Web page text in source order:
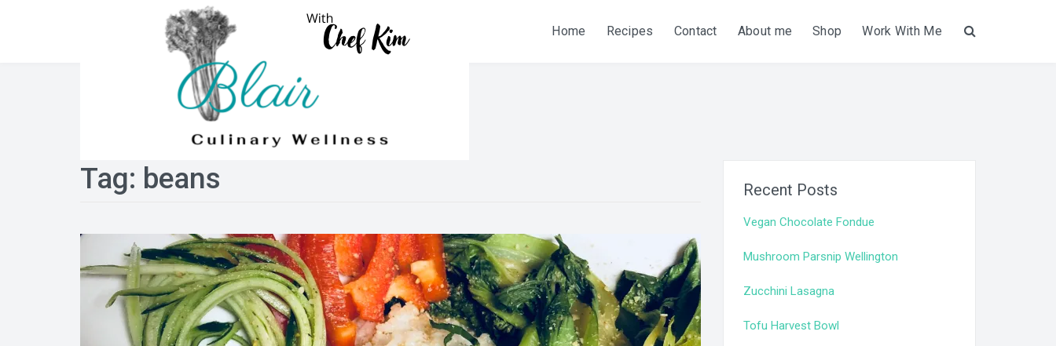
Home Recipes Contact About me Shop Work With Me
Tag: beans Recent Posts
Vegan Chocolate Fondue
Mushroom Parsnip Wellington
Zucchini Lasagna
Tofu Harvest Bowl